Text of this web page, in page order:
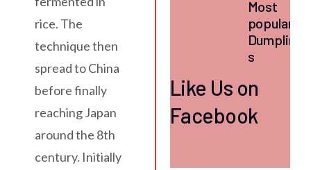
rice. The
technique then
spread to China
before finally
reaching Japan
around the 8th
century. Initially
Most
popular
Dumpling
s
Like Us on
Facebook